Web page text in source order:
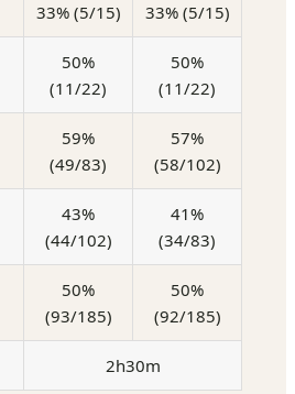
33% (5/15) 33% (5/15)
50%
(11/22)
50%
(11/22)
59%
(49/83)
57%
(58/102)
43%
(44/102)
41%
(34/83)
50%
(93/185)
50%
(92/185)
2h30m